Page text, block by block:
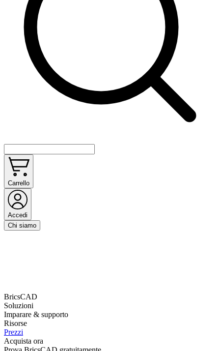
Carrello
Accedi
Chi siamo
BricsCAD
Soluzioni
Imparare & supporto
Risorse
Prezzi
Acquista ora